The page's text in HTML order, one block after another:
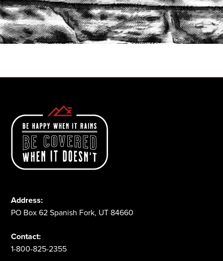
START A QUOTE
Address:
PO Box 62 Spanish Fork, UT 84660
Contact:
1-800-825-2355